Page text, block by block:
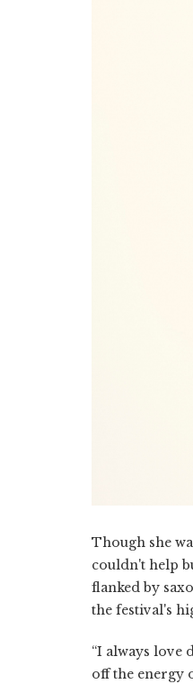
Though she
couldn't help
flanked by
the festival's
“I always love
off the energy